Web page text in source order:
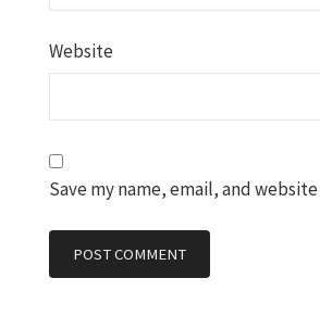
Website
Save my name, email, and